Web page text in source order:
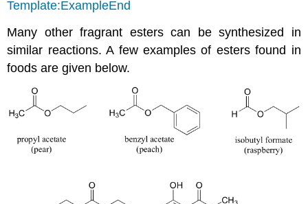
Template:ExampleEnd
Many other fragrant esters can be synthesized in
similar reactions. A few examples of esters found in
foods are given below.